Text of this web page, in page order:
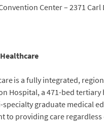
Center – 2371 Carl
is a fully integrated,
Hospital, a 471-bed
graduate medical
to providing care